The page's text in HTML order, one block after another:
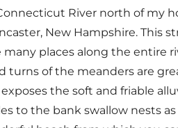
River north of my
New Hampshire. This
many places along the
turns of the meanders are
the soft and friable
to the bank swallow nests